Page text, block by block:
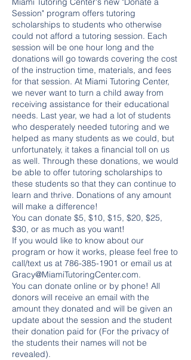
Session" program offers tutoring
scholarships to students who otherwise
could not afford a tutoring session. Each
session will be one hour long and the
donations will go towards covering the cost
of the instruction time, materials, and fees
for that session. At Miami Tutoring Center,
we never want to turn a child away from
receiving assistance for their educational
needs. Last year, we had a lot of students
who desperately needed tutoring and we
helped as many students as we could, but
unfortunately, it takes a financial toll on us
as well. Through these donations, we would
be able to offer tutoring scholarships to
these students so that they can continue to
learn and thrive. Donations of any amount
will make a difference!
You can donate $5, $10, $15, $20, $25,
$30, or as much as you want!
If you would like to know about our
program or how it works, please feel free to
call/text us at 786-385-1901 or email us at
Gracy@MiamiTutoringCenter.com.
You can donate online or by phone! All
donors will receive an email with the
amount they donated and will be given an
update about the session and the student
their donation paid for (For the privacy of
the students their names will not be
revealed).